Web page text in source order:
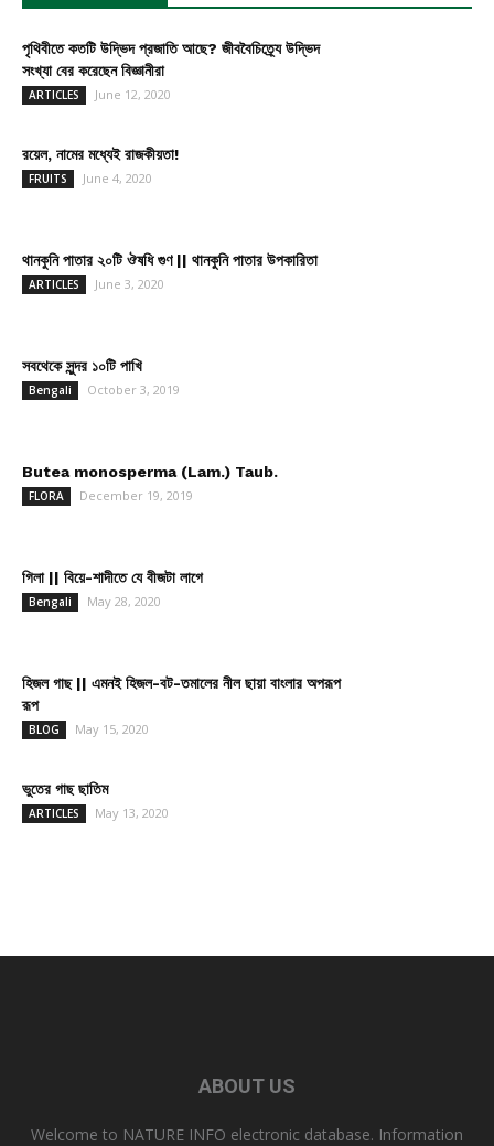
পৃথিবীতে কতটি উদ্ভিদ প্রজাতি আছে? জীববৈচিত্র্যে উদ্ভিদ
সংখ্যা বের করেছেন বিজ্ঞানীরা
ARTICLES June 12, 2020
রয়েল, নামের মধ্যেই রাজকীয়তা!
FRUITS June 4, 2020
থানকুনি পাতার ২০টি ঔষধি গুণ || থানকুনি পাতার উপকারিতা
ARTICLES June 3, 2020
সবথেকে সুন্দর ১০টি পাখি
Bengali October 3, 2019
Butea monosperma (Lam.) Taub.
FLORA December 19, 2019
গিলা || বিয়ে-শাদীতে যে বীজটা লাগে
Bengali May 28, 2020
হিজল গাছ || এমনই হিজল-বট-তমালের নীল ছায়া বাংলার অপরূপ
রূপ
BLOG May 15, 2020
ভুতের গাছ ছাতিম
ARTICLES May 13, 2020
ABOUT US
Welcome to NATURE INFO electronic database. Information